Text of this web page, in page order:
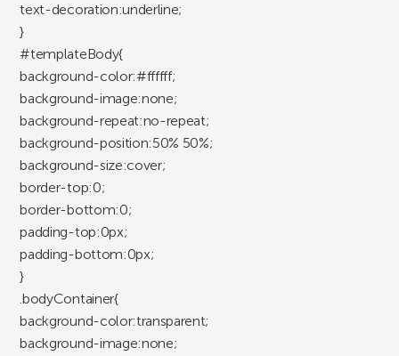
text-decoration:underline;
}
#templateBody{
background-color:#ffffff;
background-image:none;
background-repeat:no-repeat;
background-position:50% 50%;
background-size:cover;
border-top:0;
border-bottom:0;
padding-top:0px;
padding-bottom:0px;
}
.bodyContainer{
background-color:transparent;
background-image:none;